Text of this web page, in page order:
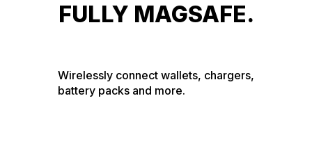
FULLY MAGSAFE.
Wirelessly connect wallets, chargers,
battery packs and more.